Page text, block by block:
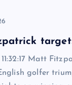
Matt
golfer